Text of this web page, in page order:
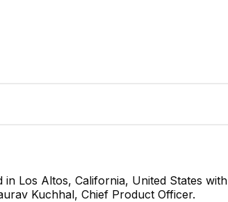
Los Altos, California, United States
Kuchhal, Chief Product Officer.